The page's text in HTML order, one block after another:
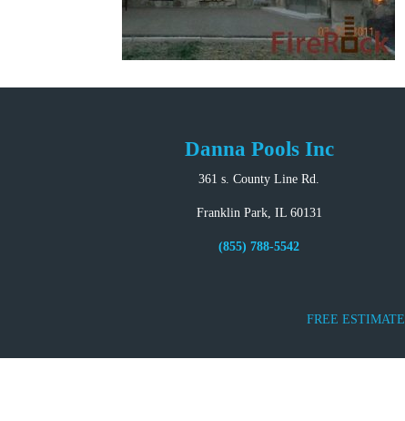
Danna Pools Inc
361 s. County Line Rd.
Franklin Park, IL 60131
(855) 788-5542
FREE ESTIMATE